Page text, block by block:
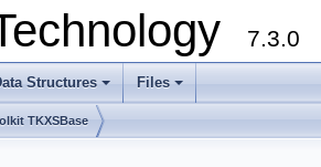
7.3.0
+
Structures
+
Files
TKXSBase